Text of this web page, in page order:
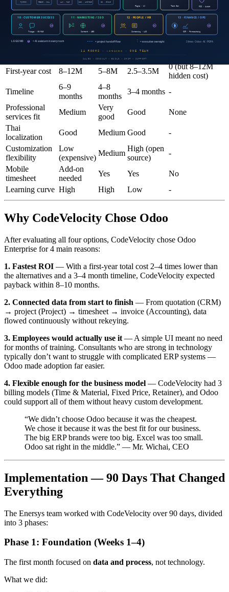
project overruns, slow invoicing, and low utilization
Summary table
Cloud
First-year cost 8–12M 5–8M 2.5–3.5M
0 (but 8–12M
hidden cost)
Timeline
6–9
months
4–8
months
3–4 months -
Professional
services fit
Medium
Very
good
Good
None
Thai
localization
Good Medium Good
-
Customization
flexibility
Low
(expensive)
Medium
High (open
source)
-
Mobile
timesheet
Add-on
needed
Yes Yes
No
Learning curve High High Low -
Why CodeVelocity Chose Odoo
After evaluating all four options, CodeVelocity chose Odoo
Enterprise for 4 main reasons:
1. Fastest ROI — With a first-year total cost 2–4 times lower than
the alternatives and a 3–4 month timeline, CodeVelocity expected
payback within 8–10 months.
2. Connected data from start to finish — From quotation (CRM)
→ project (Project) → timesheet → invoice (Accounting), data
flowed continuously without rekeying.
3. Employees would actually use it — A simple UI meant no need
for months of training. Consultants who are strong in technology
typically don’t want to struggle with complicated ERP systems —
Odoo made adoption far easier.
4. Flexible enough for the business model — CodeVelocity had 3
billing models (Time & Material, Fixed Price, Retainer), and Odoo
could support all of them without heavy custom development.
“We didn’t choose Odoo because it was the cheapest.
We chose it because it was the best fit for our business.
The big ERP brands were too big. Excel was too small.
Odoo sat right in the middle.” — Mr. Wichai, CEO
Implementation — 90 Days That Changed
Everything
The Enersys team worked with CodeVelocity over 90 days, divided
into 3 phases:
Phase 1: Foundation (Weeks 1–4)
The first month focused on data and process, not technology.
What we did: